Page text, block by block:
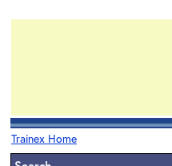
Trainex Home